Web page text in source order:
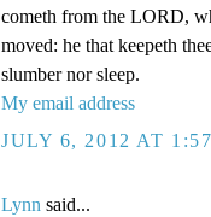
cometh from the LORD,
moved: he that keepeth
slumber nor sleep.
My email address
JULY 6, 2012 AT
Lynn said...